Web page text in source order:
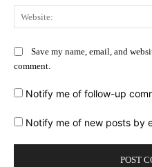
Save my name, email, and
comment.
Notify me of follow-up
Notify me of new posts by